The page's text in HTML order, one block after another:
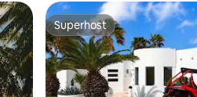
Superhost
Superhost